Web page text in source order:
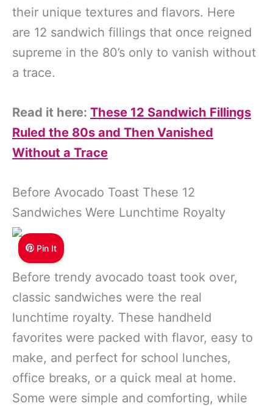
their unique textures and flavors. Here
are 12 sandwich fillings that once reigned
supreme in the 80’s only to vanish without
a trace.
Read it here: These 12 Sandwich Fillings
Ruled the 80s and Then Vanished
Without a Trace
Before Avocado Toast These 12
Sandwiches Were Lunchtime Royalty
Pin It
Before trendy avocado toast took over,
classic sandwiches were the real
lunchtime royalty. These handheld
favorites were packed with flavor, easy to
make, and perfect for school lunches,
office breaks, or a quick meal at home.
Some were simple and comforting, while